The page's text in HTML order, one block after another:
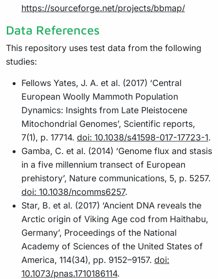
https://sourceforge.net/projects/bbmap/
Data References
This repository uses test data from the following
studies:
Fellows Yates, J. A. et al. (2017) ‘Central
European Woolly Mammoth Population
Dynamics: Insights from Late Pleistocene
Mitochondrial Genomes’, Scientific reports,
7(1), p. 17714. doi: 10.1038/s41598-017-17723-1.
Gamba, C. et al. (2014) ‘Genome flux and stasis
in a five millennium transect of European
prehistory’, Nature communications, 5, p. 5257.
doi: 10.1038/ncomms6257.
Star, B. et al. (2017) ‘Ancient DNA reveals the
Arctic origin of Viking Age cod from Haithabu,
Germany’, Proceedings of the National
Academy of Sciences of the United States of
America, 114(34), pp. 9152–9157. doi:
10.1073/pnas.1710186114.